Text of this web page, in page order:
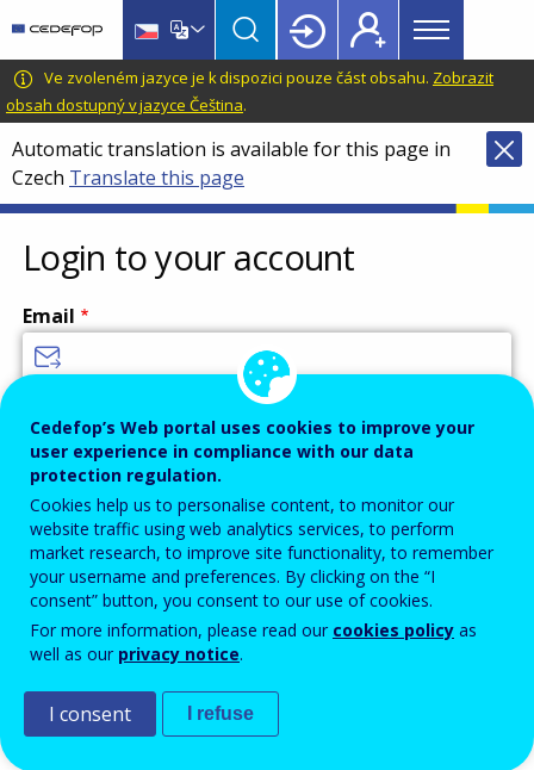
main
content
language
switcher
CEDEFOP
European
Centre
for
the
Development
of
Vocational
Training
Main
menu
Topbar
Ve zvoleném jazyce je k dispozici pouze část obsahu. Zobrazit
obsah dostupný v jazyce Čeština.
Automatic translation is available for this page in
Czech Translate this page
Login to your account
Email
Password
Enter the password that accompanies your email address.
Ochrana proti spamu
Cedefop’s Web portal uses cookies to improve your
user experience in compliance with our data
protection regulation.
Cookies help us to personalise content, to monitor our
website traffic using web analytics services, to perform
market research, to improve site functionality, to remember
your username and preferences. By clicking on the “I
consent” button, you consent to our use of cookies.
For more information, please read our cookies policy as
well as our privacy notice.
I consent I refuse